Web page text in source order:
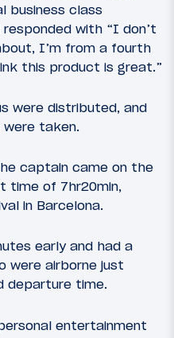
business class
with “I don’t
I’m from a fourth
this product is great.”
were distributed, and
were taken.
captain came on the
time of 7hr20min,
in Barcelona.
early and had a
were airborne just
departure time.
entertainment